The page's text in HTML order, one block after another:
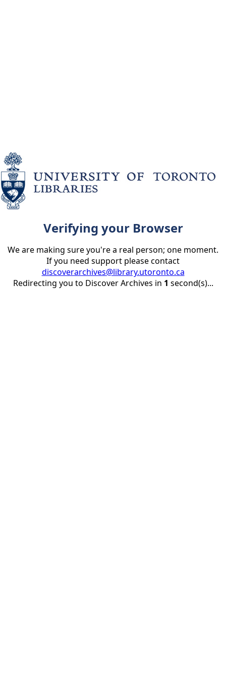
Verifying your Browser
We are making sure you're a real person; one moment.
If you need support please contact
discoverarchives@library.utoronto.ca
Redirecting you to Discover Archives in 1 second(s)...